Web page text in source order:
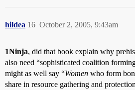
hildea October 2, 2005, 9:43am
16
1Ninja, did that book explain why
also need “sophisticated coalition
might as well say “Women who form
share in resource gathering and